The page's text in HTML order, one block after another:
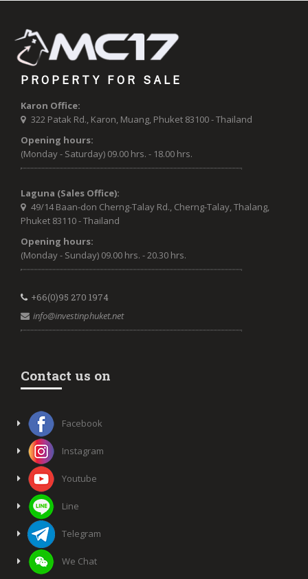
PROPERTY FOR SALE
Karon Office:
322 Patak Rd., Karon, Muang, Phuket 83100 - Thailand
Opening hours:
(Monday - Saturday) 09.00 hrs. - 18.00 hrs.
Laguna (Sales Office):
49/14 Baan-don Cherng-Talay Rd., Cherng-Talay, Thalang,
Phuket 83110 - Thailand
Opening hours:
(Monday - Sunday) 09.00 hrs. - 20.30 hrs.
+66(0)95 270 1974
info@investinphuket.net
Contact us on
Facebook
Instagram
Youtube
Line
Telegram
We Chat